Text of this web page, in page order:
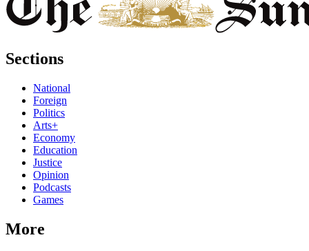
Sections
National
Foreign
Politics
Arts+
Economy
Education
Justice
Opinion
Podcasts
Games
More